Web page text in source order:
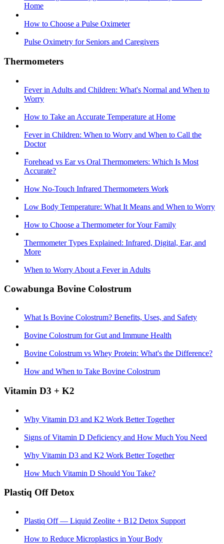
Home
How to Choose a Pulse Oximeter
Pulse Oximetry for Seniors and Caregivers
Thermometers
Fever in Adults and Children: What's Normal and When to
Worry
How to Take an Accurate Temperature at Home
Fever in Children: When to Worry and When to Call the
Doctor
Forehead vs Ear vs Oral Thermometers: Which Is Most
Accurate?
How No-Touch Infrared Thermometers Work
Low Body Temperature: What It Means and When to Worry
How to Choose a Thermometer for Your Family
Thermometer Types Explained: Infrared, Digital, Ear, and
More
When to Worry About a Fever in Adults
Cowabunga Bovine Colostrum
What Is Bovine Colostrum? Benefits, Uses, and Safety
Bovine Colostrum for Gut and Immune Health
Bovine Colostrum vs Whey Protein: What's the Difference?
How and When to Take Bovine Colostrum
Vitamin D3 + K2
Why Vitamin D3 and K2 Work Better Together
Signs of Vitamin D Deficiency and How Much You Need
Why Vitamin D3 and K2 Work Better Together
How Much Vitamin D Should You Take?
Plastiq Off Detox
Plastiq Off — Liquid Zeolite + B12 Detox Support
How to Reduce Microplastics in Your Body